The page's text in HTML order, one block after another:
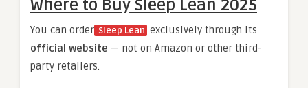
Where to Buy Sleep Lean 2025
You can order Sleep Lean exclusively through its
official website — not on Amazon or other third-
party retailers.